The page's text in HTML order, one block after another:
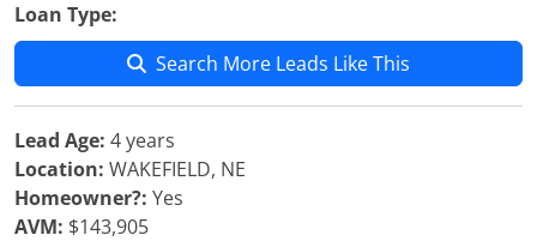
Loan Type:
Search More Leads Like This
Lead Age: 4 years
Location: WAKEFIELD, NE
Homeowner?: Yes
AVM: $143,905